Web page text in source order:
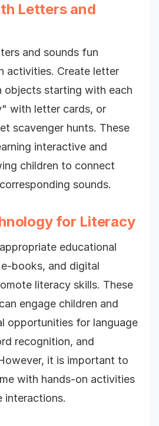
Letters and
and sounds fun
activities. Create letter
objects starting with each
with letter cards, or
scavenger hunts. These
interactive and
children to connect
sounds.
for Literacy
educational
books, and digital
literacy skills. These
engage children and
opportunities for language
recognition, and
it is important to
with hands-on activities